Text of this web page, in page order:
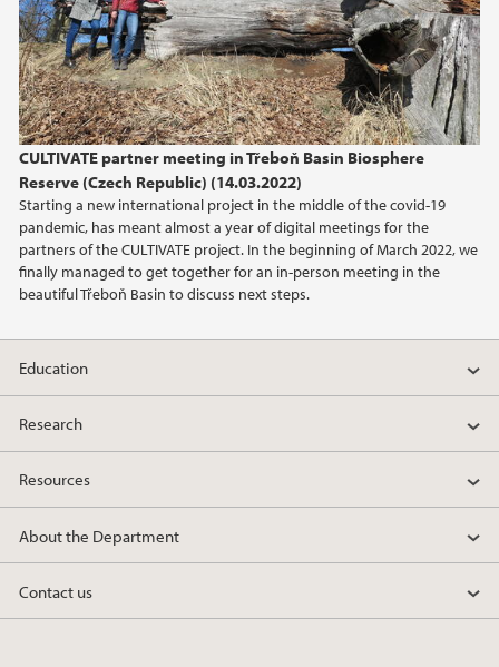
CULTIVATE partner meeting in Třeboň Basin Biosphere
Reserve (Czech Republic) (14.03.2022)
Starting a new international project in the middle of the covid-19
pandemic, has meant almost a year of digital meetings for the
partners of the CULTIVATE project. In the beginning of March 2022, we
finally managed to get together for an in-person meeting in the
beautiful Třeboň Basin to discuss next steps.
2024
2023
2022
2021
2020
2019
Education
Research
Resources
About the Department
Contact us